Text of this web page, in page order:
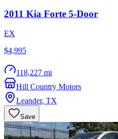
2011 Kia Forte 5-Door
EX
$4,995
118,227 mi
Hill Country Motors
Leander, TX
Save